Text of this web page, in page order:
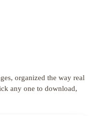
organized the way real
any one to download,